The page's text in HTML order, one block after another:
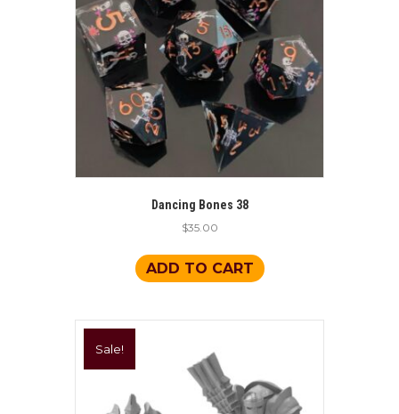
on
the
product
page
Dancing Bones 38
$35.00
ADD TO CART
Sale!